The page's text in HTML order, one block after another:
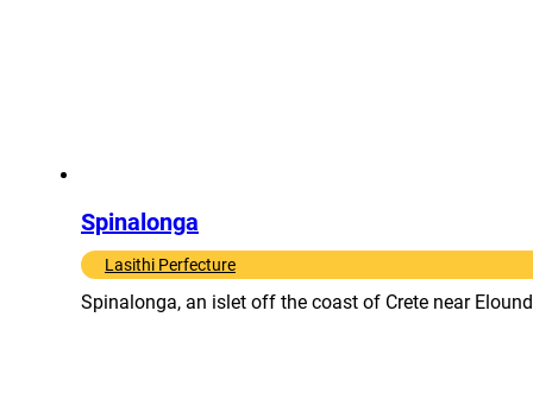
Spinalonga
Lasithi Perfecture
Spinalonga, an islet off the coast of Crete near